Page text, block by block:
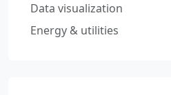
Data visualization
Energy & utilities